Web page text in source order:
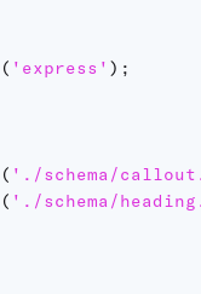
( 'express' ) ;
( './schema/
( './schema/